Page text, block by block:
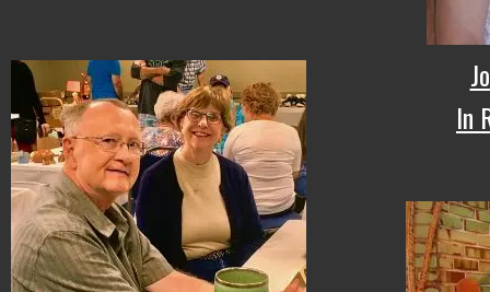
In